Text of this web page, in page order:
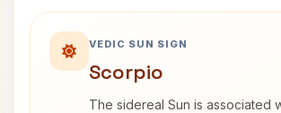
VEDIC SUN SIGN
Scorpio
The sidereal Sun is associated